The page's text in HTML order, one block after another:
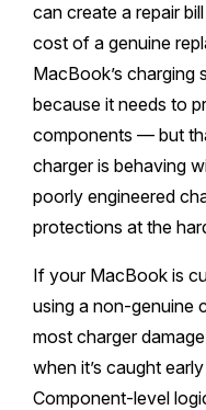
can create a repair
cost of a genuine
MacBook’s charging
because it needs to
components — but
charger is behaving
poorly engineered
protections at the
If your MacBook is
using a non-genuine
most charger
when it’s caught
Component-level